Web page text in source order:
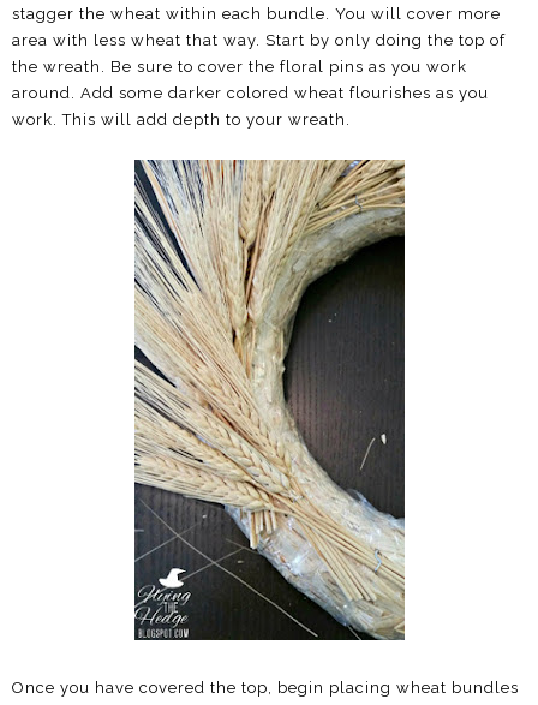
stagger the wheat within each bundle. You will cover more
area with less wheat that way. Start by only doing the top of
the wreath. Be sure to cover the floral pins as you work
around. Add some darker colored wheat flourishes as you
work. This will add depth to your wreath.
Once you have covered the top, begin placing wheat bundles